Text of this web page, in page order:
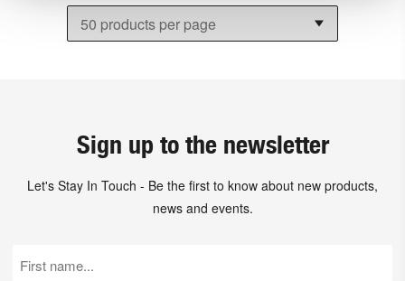
Sign up to the newsletter
Let's Stay In Touch - Be the first to know about new products,
news and events.
Name